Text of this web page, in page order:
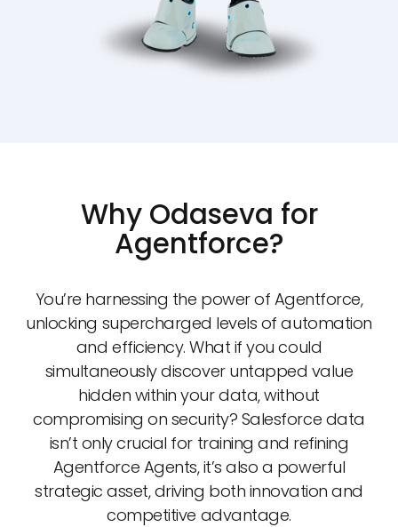
Why Odaseva for
Agentforce?
You’re harnessing the power of Agentforce,
unlocking supercharged levels of automation
and efficiency. What if you could
simultaneously discover untapped value
hidden within your data, without
compromising on security? Salesforce data
isn’t only crucial for training and refining
Agentforce Agents, it’s also a powerful
strategic asset, driving both innovation and
competitive advantage.